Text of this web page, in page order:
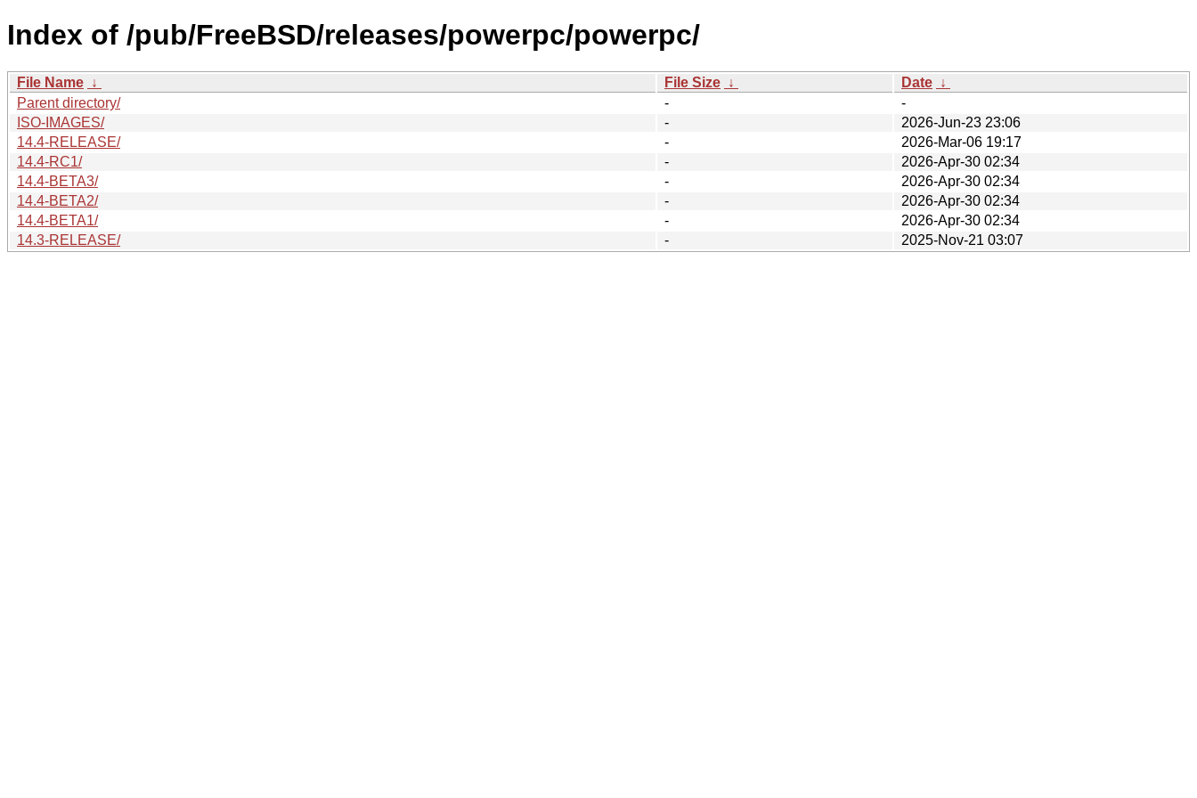
Index of /pub/FreeBSD/releases/powerpc/powerpc/
File Name ↓ File Size ↓ Date ↓
Parent directory/
-
-
ISO-IMAGES/
-
2026-Jun-23 23:06
14.4-RELEASE/
-
2026-Mar-06 19:17
14.4-RC1/
-
2026-Apr-30 02:34
14.4-BETA3/
-
2026-Apr-30 02:34
14.4-BETA2/
-
2026-Apr-30 02:34
14.4-BETA1/
-
2026-Apr-30 02:34
14.3-RELEASE/
- 2025-Nov-21 03:07